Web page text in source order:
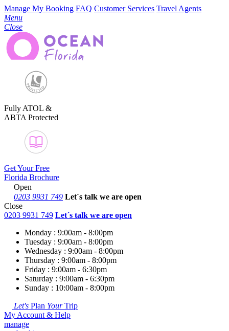
Manage My Booking FAQ Customer Services Travel Agents
Menu
Close
Fully ATOL &
ABTA Protected
Get Your Free
Florida Brochure
Open
0203 9931 749 Let´s talk we are open
Close
0203 9931 749 Let´s talk we are open
Monday : 9:00am - 8:00pm
Tuesday : 9:00am - 8:00pm
Wednesday : 9:00am - 8:00pm
Thursday : 9:00am - 8:00pm
Friday : 9:00am - 6:30pm
Saturday : 9:00am - 6:30pm
Sunday : 10:00am - 8:00pm
Let's Plan YourTrip
My Account & Help
manage